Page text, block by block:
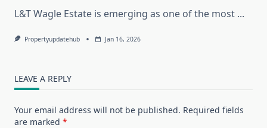
L&T Wagle Estate is emerging as one of the most ...
Propertyupdatehub Jan 16, 2026
LEAVE A REPLY
Your email address will not be published. Required fields
are marked *